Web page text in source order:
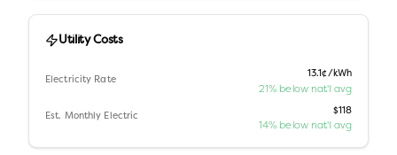
Utility Costs
Electricity Rate
13.1¢/kWh
21% below nat'l avg
Est. Monthly Electric
$118
14% below nat'l avg